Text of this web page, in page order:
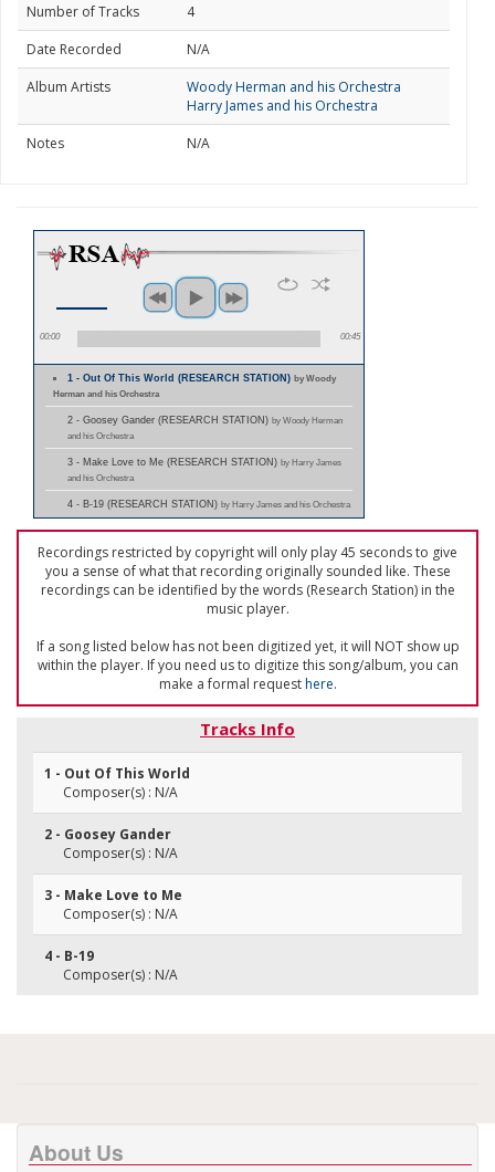
Number of Tracks
4
Date Recorded
N/A
Album Artists
Woody Herman and his Orchestra
Harry James and his Orchestra
Notes
N/A
00:00 00:45
1 - Out Of This World (RESEARCH STATION)by Woody
Herman and his Orchestra
2 - Goosey Gander (RESEARCH STATION) by Woody Herman
and his Orchestra
3 - Make Love to Me (RESEARCH STATION) by Harry James
and his Orchestra
4 - B-19 (RESEARCH STATION) by Harry James and his Orchestra
Recordings restricted by copyright will only play 45 seconds to give
you a sense of what that recording originally sounded like. These
recordings can be identified by the words (Research Station) in the
music player.
If a song listed below has not been digitized yet, it will NOT show up
within the player. If you need us to digitize this song/album, you can
make a formal requesthere.
Tracks Info
1 - Out Of This World
Composer(s) : N/A
2 - Goosey Gander
Composer(s) : N/A
3 - Make Love to Me
Composer(s) : N/A
4 - B-19
Composer(s) : N/A
About Us